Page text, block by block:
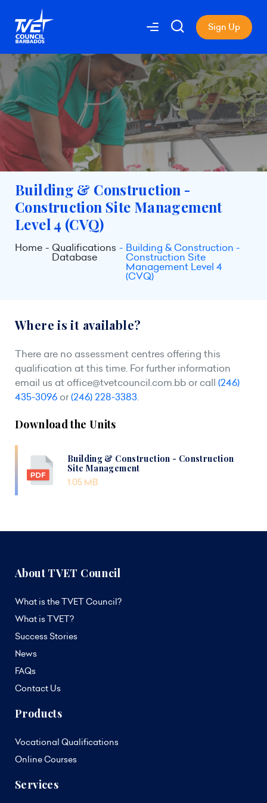
Sign Up
Building & Construction -
Construction Site Management
Level 4 (CVQ)
Home Qualifications
Database
Building & Construction -
Construction Site
Management Level 4
(CVQ)
Where is it available?
There are no assessment centres offering this
qualification at this time. For further information
email us at office@tvetcouncil.com.bb or call (246)
435-3096 or(246) 228-3383.
Download the Units
Building & Construction - Construction
Site Management
1.05 MB
About TVET Council
What is the TVET Council?
What is TVET?
Success Stories
News
FAQs
Contact Us
Products
Vocational Qualifications
Online Courses
Services